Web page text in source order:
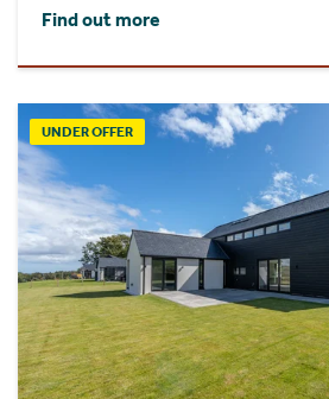
Find out more
UNDER OFFER